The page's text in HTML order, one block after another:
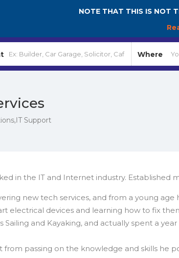
NOTE THAT THIS IS NOT
Where
Support
in the IT and Internet industry. Established
new tech services, and from a young age
electrical devices and learning how to fix
Sailing and Kayaking, and actually spent a
passing on the knowledge and skills he